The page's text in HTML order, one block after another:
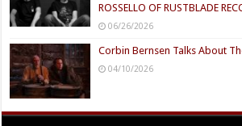
ROSSELLO OF RUSTBLADE
06/26/2026
Corbin Bernsen Talks About
04/10/2026